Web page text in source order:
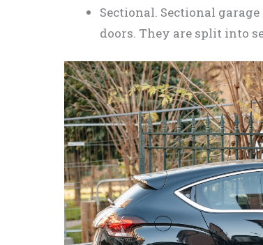
Sectional. Sectional
doors. They are split into